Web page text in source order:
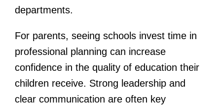
departments.
For parents, seeing schools invest time in
professional planning can increase
confidence in the quality of education their
children receive. Strong leadership and
clear communication are often key